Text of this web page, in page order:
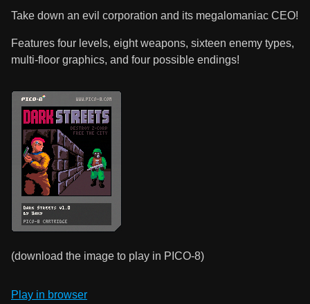
Take down an evil corporation and its megalomaniac CEO!
Features four levels, eight weapons, sixteen enemy types,
multi-floor graphics, and four possible endings!
(download the image to play in PICO-8)
Play in browser